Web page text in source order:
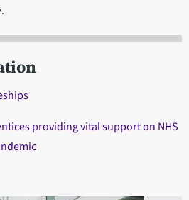
providing vital support on NHS